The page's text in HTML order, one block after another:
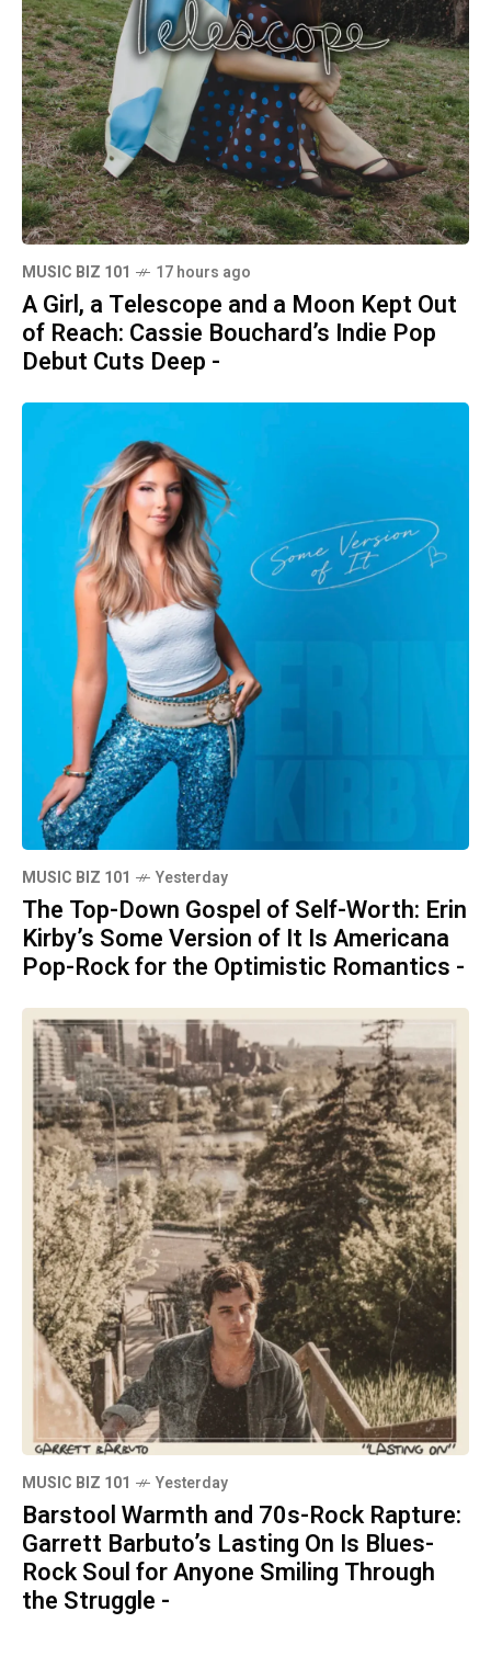
MUSIC BIZ 101 17 hours ago
A Girl, a Telescope and a Moon Kept Out
of Reach: Cassie Bouchard’s Indie Pop
Debut Cuts Deep -
MUSIC BIZ 101 Yesterday
The Top-Down Gospel of Self-Worth: Erin
Kirby’s Some Version of It Is Americana
Pop-Rock for the Optimistic Romantics -
MUSIC BIZ 101 Yesterday
Barstool Warmth and 70s-Rock Rapture:
Garrett Barbuto’s Lasting On Is Blues-
Rock Soul for Anyone Smiling Through
the Struggle -